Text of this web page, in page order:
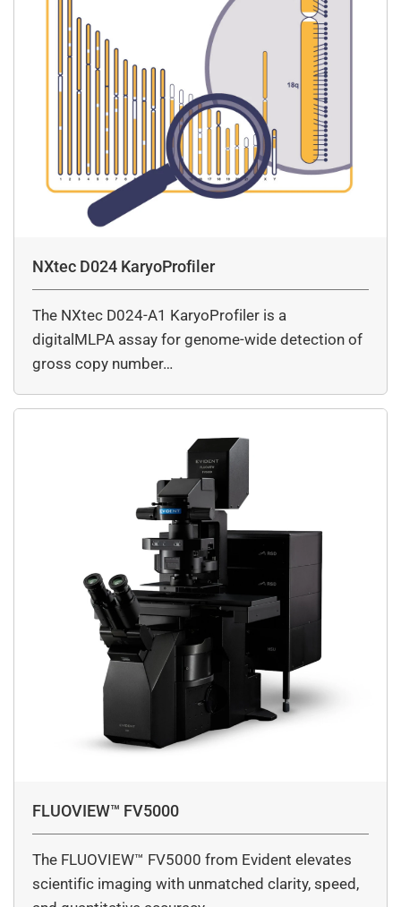
NXtec D024 KaryoProfiler
The NXtec D024-A1 KaryoProfiler is a
digitalMLPA assay for genome-wide detection of
gross copy number…
FLUOVIEW™ FV5000
The FLUOVIEW™ FV5000 from Evident elevates
scientific imaging with unmatched clarity, speed,